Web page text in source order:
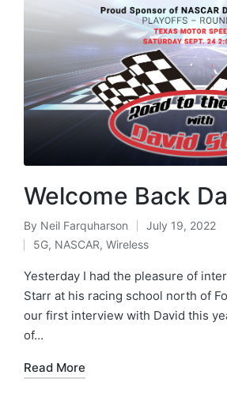
Welcome Back
By Neil Farquharson
July 19, 2022
5G, NASCAR, Wireless
Yesterday I had the pleasure of
Starr at his racing school north of
our first interview with David this
of…
Read More